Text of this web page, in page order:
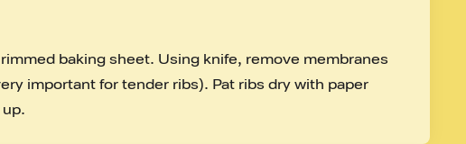
baking sheet. Using knife, remove membranes
important for tender ribs). Pat ribs dry with paper